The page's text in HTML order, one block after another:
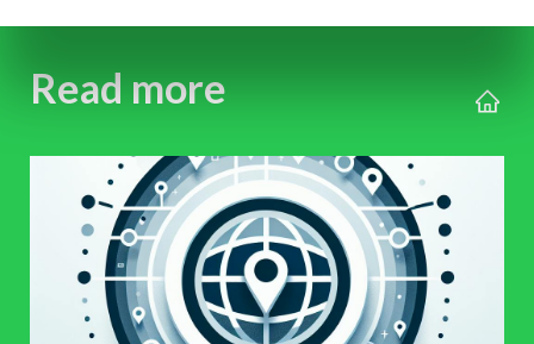
Read more